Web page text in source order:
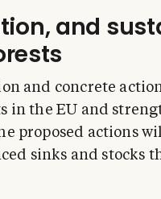
and
and concrete
in the EU and
proposed actions
sinks and stocks